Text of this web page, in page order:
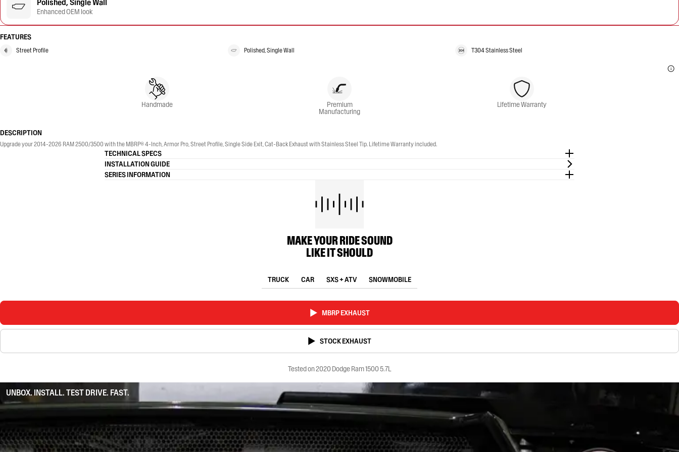
Polished, Single Wall
Enhanced OEM look
FEATURES
Street Profile Polished, Single Wall T304 Stainless Steel
Handmade Premium
Manufacturing
Lifetime Warranty
DESCRIPTION
Upgrade your 2014-2026 RAM 2500/3500 with the MBRP® 4-Inch, Armor Pro, Street Profile, Single Side Exit, Cat-Back Exhaust with Stainless Steel Tip. Lifetime Warranty included.
TECHNICAL SPECS
INSTALLATION GUIDE
SERIES INFORMATION
MAKE YOUR RIDE SOUND
LIKE IT SHOULD
TRUCK CAR SXS + ATV SNOWMOBILE
MBRP EXHAUST
STOCK EXHAUST
Tested on 2020 Dodge Ram 1500 5.7L
UNBOX. INSTALL. TEST DRIVE. FAST.